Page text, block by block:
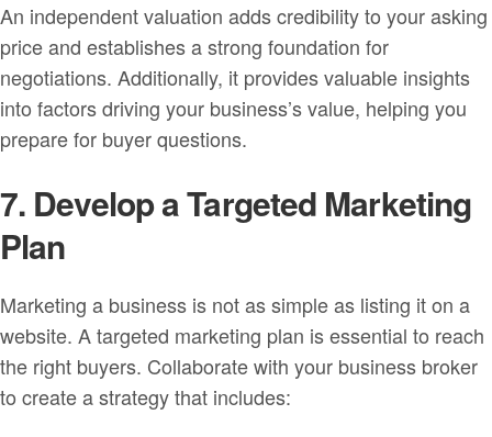
An independent valuation adds credibility to your asking
price and establishes a strong foundation for
negotiations. Additionally, it provides valuable insights
into factors driving your business’s value, helping you
prepare for buyer questions.
7. Develop a Targeted Marketing
Plan
Marketing a business is not as simple as listing it on a
website. A targeted marketing plan is essential to reach
the right buyers. Collaborate with your business broker
to create a strategy that includes: